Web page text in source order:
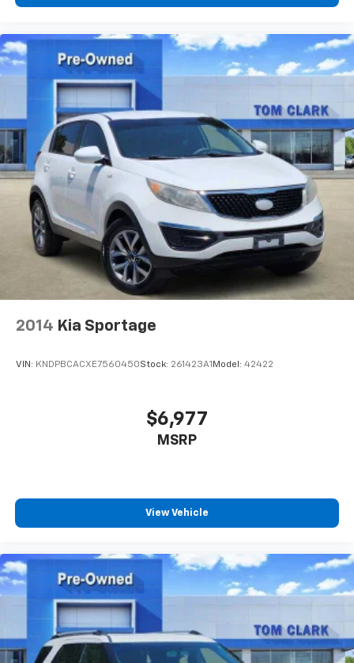
wirelessly
Bose Centerpoint ®surround sound audio system
13-speakers
Positioned throughout the cabin for an
optimal surround-sound listening experience
2014 Kia Sportage
VIN: KNDPBCACXE7560450Stock: 261423A1 Model: 42422
$6,977
MSRP
View Vehicle